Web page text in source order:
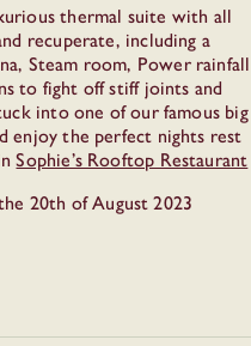
thermal suite with all
recuperate, including a
Steam room, Power rainfall
to fight off stiff joints and
into one of our famous big
enjoy the perfect nights rest
Sophie’s Rooftop Restaurant
20th of August 2023